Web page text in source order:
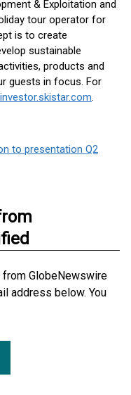
& Exploitation and
tour operator for
is to create
sustainable
products and
guests in focus. For
.
to presentation Q2
GlobeNewswire
address below. You